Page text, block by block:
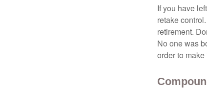
If you have
retake
retirement.
No one was
order to